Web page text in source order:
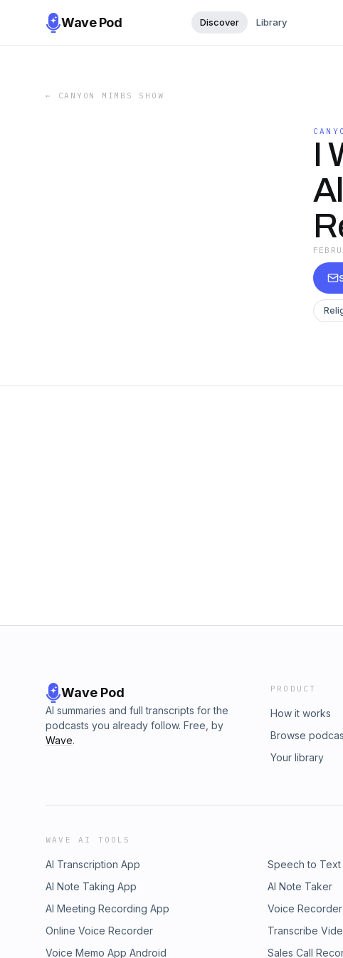
Wave Pod Discover Library
← CANYON MIMBS SHOW
I
Wave Pod
AI summaries and full transcripts for the
podcasts you already follow. Free, by
Wave.
PRODUCT
How it works
Browse
Your library
WAVE AI TOOLS
AI Transcription App Speech to Text
AI Note Taking App
AI Note Taker
AI Meeting Recording App
Voice
Online Voice Recorder
Transcribe
Voice Memo App Android
Sales Call